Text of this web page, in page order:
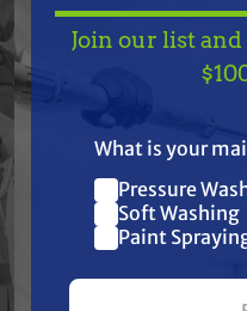
TAKE
Join our
your first
Join our list
What is your
Pressure
Soft Washing
Paint